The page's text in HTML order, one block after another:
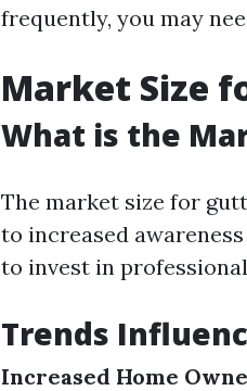
frequently, you may
Market Size
What is the
The market size for
to increased
to invest in
Trends
Increased Home